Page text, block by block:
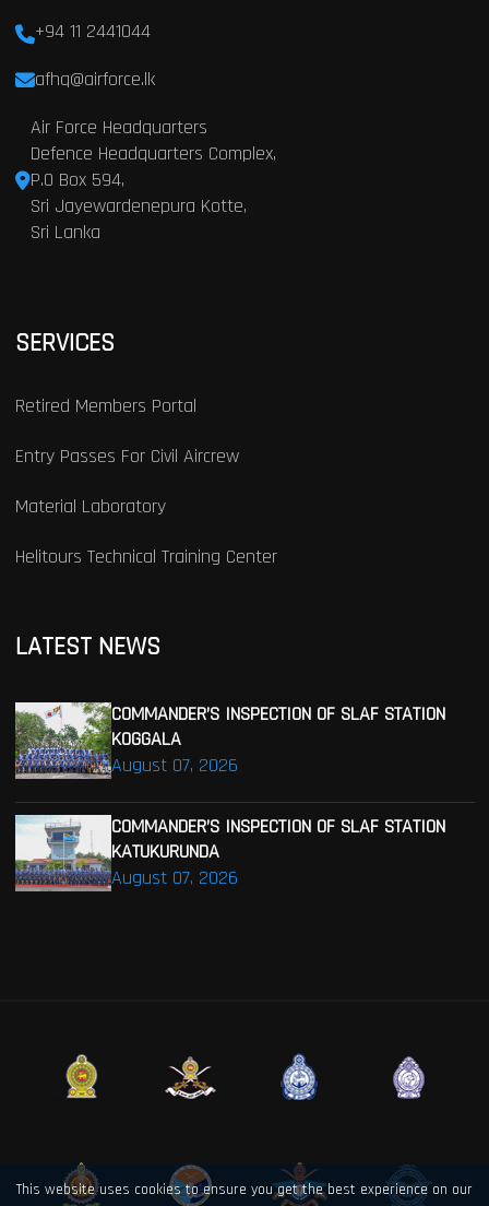
+94 11 2441044
afhq@airforce.lk
Air Force Headquarters
Defence Headquarters Complex,
P.O Box 594,
Sri Jayewardenepura Kotte,
Sri Lanka
SERVICES
Retired Members Portal
Entry Passes For Civil Aircrew
Material Laboratory
Helitours Technical Training Center
LATEST NEWS
August 07, 2026
COMMANDER’S INSPECTION OF SLAF STATION
KOGGALA
August 07, 2026
COMMANDER’S INSPECTION OF SLAF STATION
KATUKURUNDA
This website uses cookies to ensure you get the best experience on our